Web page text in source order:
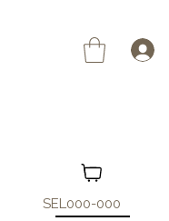
SEL000-000